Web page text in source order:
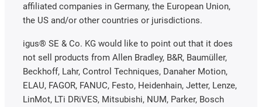
affiliated companies in Germany, the European Union,
the US and/or other countries or jurisdictions.
igus® SE & Co. KG would like to point out that it does
not sell products from Allen Bradley, B&R, Baumüller,
Beckhoff, Lahr, Control Techniques, Danaher Motion,
ELAU, FAGOR, FANUC, Festo, Heidenhain, Jetter, Lenze,
LinMot, LTi DRiVES, Mitsubishi, NUM, Parker, Bosch